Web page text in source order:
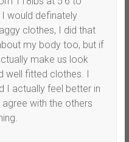
would definately
clothes, I did that
my body too, but if
make us look
well fitted clothes. I
I actually feel better in
with the others